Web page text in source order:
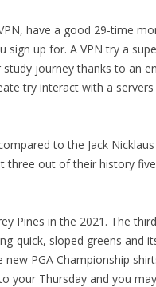
have a good 29-time
up for. A VPN try a
journey thanks to an
try interact with a
to the Jack
three out of their history
Pines in the 2021. The
quick, sloped greens and
PGA Championship
your Thursday and you